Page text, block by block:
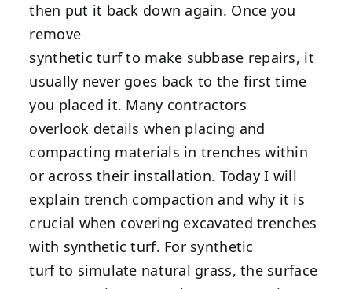
then put it back down again. Once you
remove
synthetic turf to make subbase repairs, it
usually never goes back to the first time
you placed it. Many contractors
overlook details when placing and
compacting materials in trenches within
or across their installation. Today I will
explain trench compaction and why it is
crucial when covering excavated trenches
with synthetic turf. For synthetic
turf to simulate natural grass, the surface